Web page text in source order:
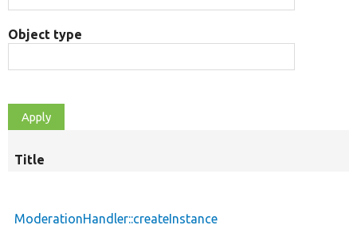
Object type
Title
ModerationHandler::createInstance